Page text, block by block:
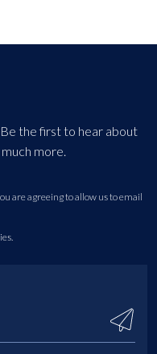
the first to hear about
more.
are agreeing to allow us to email